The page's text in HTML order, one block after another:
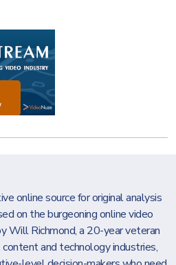
online source for original analysis
on the burgeoning online video
Will Richmond, a 20-year veteran
and technology industries,